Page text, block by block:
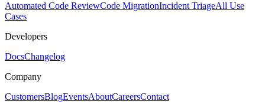
Automated Code ReviewCode MigrationIncident TriageAll Use
Cases
Developers
DocsChangelog
Company
CustomersBlogEventsAboutCareersContact